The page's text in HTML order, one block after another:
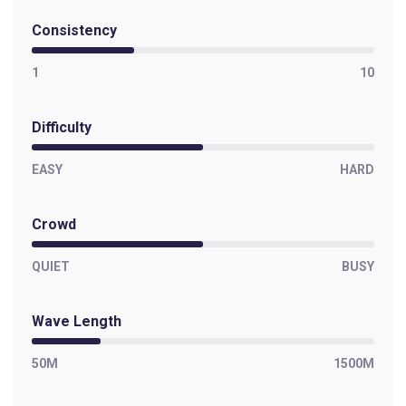
Left
Outer Kom
Consistency
1 10
Difficulty
EASY HARD
Crowd
QUIET BUSY
Wave Length
50M 1500M